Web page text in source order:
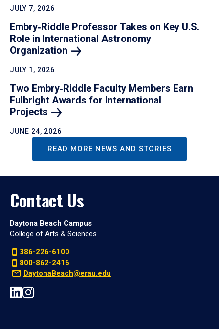
JULY 7, 2026
Embry‑Riddle Professor Takes on Key U.S.
Role in International Astronomy
Organization
JULY 1, 2026
Two Embry‑Riddle Faculty Members Earn
Fulbright Awards for International
Projects
JUNE 24, 2026
READ MORE NEWS AND STORIES
Contact Us
Daytona Beach Campus
College of Arts & Sciences
386-226-6100
800-862-2416
DaytonaBeach@erau.edu